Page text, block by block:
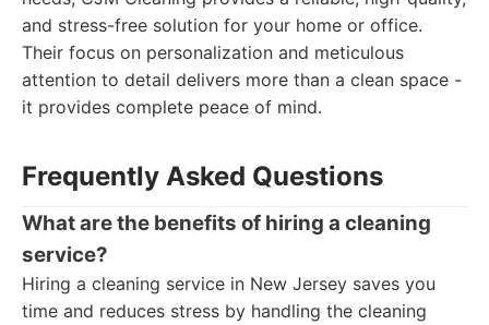
and stress-free solution for your home or office.
Their focus on personalization and meticulous
attention to detail delivers more than a clean space -
it provides complete peace of mind.
Frequently Asked Questions
What are the benefits of hiring a cleaning
service?
Hiring a cleaning service in New Jersey saves you
time and reduces stress by handling the cleaning